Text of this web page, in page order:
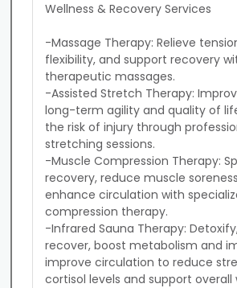
Wellness & Recovery Services
-Massage Therapy: Relieve
flexibility, and support recovery
therapeutic massages.
-Assisted Stretch Therapy:
long-term agility and quality of
the risk of injury through
stretching sessions.
-Muscle Compression Therapy:
recovery, reduce muscle
enhance circulation with
compression therapy.
-Infrared Sauna Therapy:
recover, boost metabolism and
improve circulation to reduce
cortisol levels and support overall